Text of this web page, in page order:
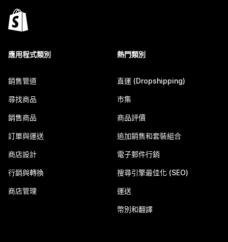
應用程式類別
銷售管道
尋找商品
銷售商品
訂單與運送
商店設計
行銷與轉換
商店管理
熱門類別
直運 (Dropshipping)
市集
商品評價
追加銷售和套裝組合
電子郵件行銷
搜尋引擎最佳化 (SEO)
運送
幣別和翻譯